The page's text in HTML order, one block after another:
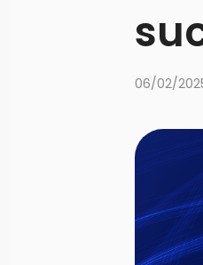
06/02/